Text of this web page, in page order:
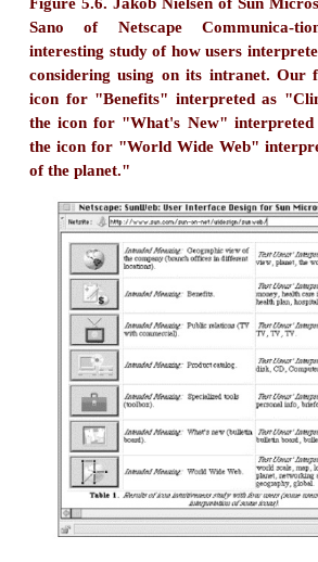
By Fax
By Telephone
Via the Internet
Heading Labels from "GPSC
Publications for Sale-
This Book
The main page's problems
to a poor organization system.
(e.g., Call our Telephone
(e.g., For Prospective
GPSC Publications for Sale,